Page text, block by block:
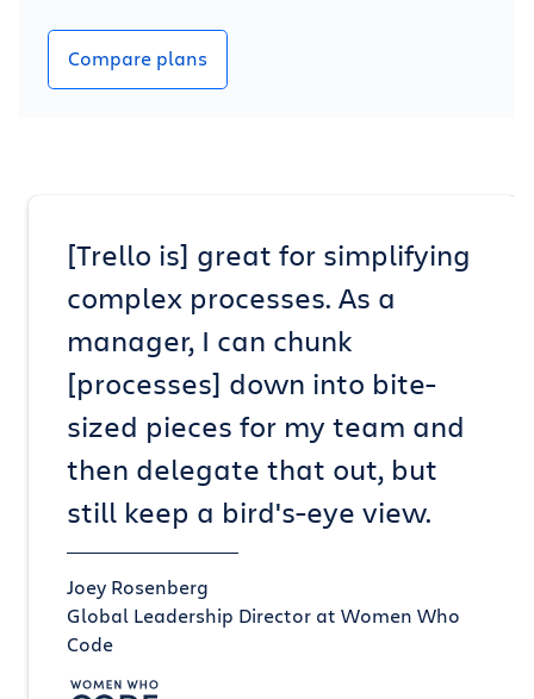
Compare plans
[Trello is] great for simplifying
complex processes. As a
manager, I can chunk
[processes] down into bite-
sized pieces for my team and
then delegate that out, but
still keep a bird's-eye view.
Joey Rosenberg
Global Leadership Director at Women Who
Code